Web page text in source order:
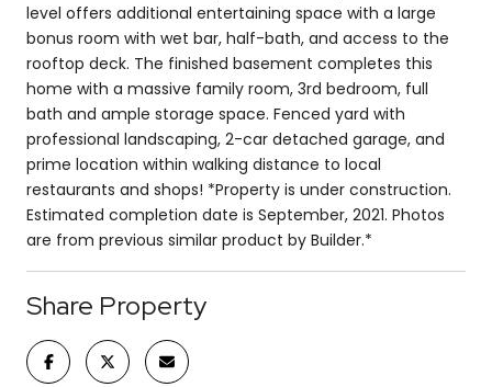
level offers additional entertaining space with a large
bonus room with wet bar, half-bath, and access to the
rooftop deck. The finished basement completes this
home with a massive family room, 3rd bedroom, full
bath and ample storage space. Fenced yard with
professional landscaping, 2-car detached garage, and
prime location within walking distance to local
restaurants and shops! *Property is under construction.
Estimated completion date is September, 2021. Photos
are from previous similar product by Builder.*
Share Property